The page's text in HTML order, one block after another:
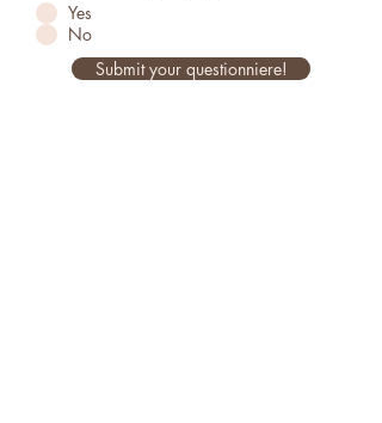
Yes
No
Submit your questionniere!